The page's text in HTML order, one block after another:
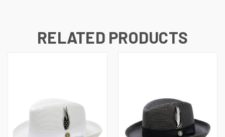
RELATED PRODUCTS